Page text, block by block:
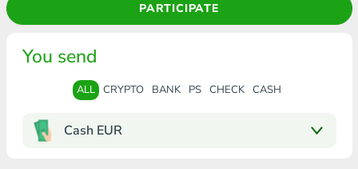
PARTICIPATE
You send
ALL CRYPTO BANK PS CHECK CASH
Cash EUR